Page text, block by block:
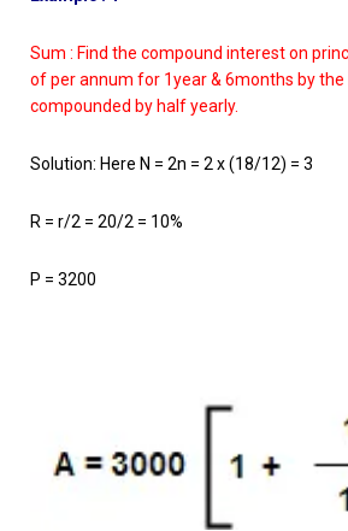
Sum : Find the compound interest on
of per annum for 1year & 6months by
compounded by half yearly.
Solution: Here N = 2n = 2 x (18/12) = 3
R = r/2 = 20/2 = 10%
P = 3200